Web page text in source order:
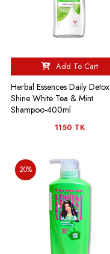
Add To Cart
Herbal Essences Daily Detox
Shine White Tea & Mint
Shampoo-400ml
1150 TK
20%